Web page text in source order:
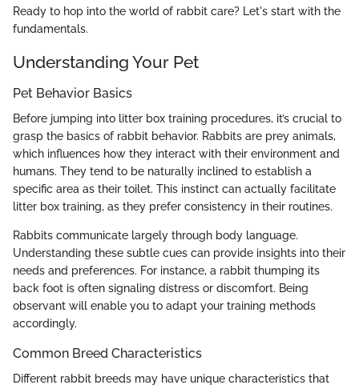
Ready to hop into the world of rabbit care? Let's start with the
fundamentals.
Understanding Your Pet
Pet Behavior Basics
Before jumping into litter box training procedures, it’s crucial to
grasp the basics of rabbit behavior. Rabbits are prey animals,
which influences how they interact with their environment and
humans. They tend to be naturally inclined to establish a
specific area as their toilet. This instinct can actually facilitate
litter box training, as they prefer consistency in their routines.
Rabbits communicate largely through body language.
Understanding these subtle cues can provide insights into their
needs and preferences. For instance, a rabbit thumping its
back foot is often signaling distress or discomfort. Being
observant will enable you to adapt your training methods
accordingly.
Common Breed Characteristics
Different rabbit breeds may have unique characteristics that